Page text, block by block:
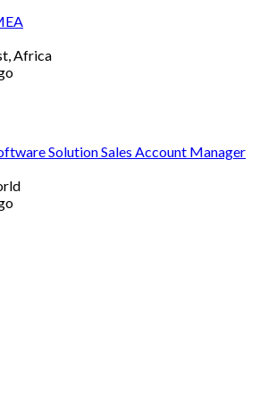
Africa
Solution Sales Account Manager